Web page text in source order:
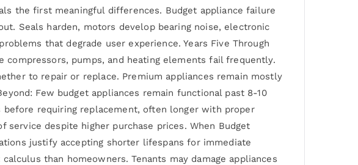
the first meaningful differences. Budget appliance failure
Seals harden, motors develop bearing noise, electronic
that degrade user experience. Years Five Through
pumps, and heating elements fail frequently.
to repair or replace. Premium appliances remain mostly
Few budget appliances remain functional past 8-10
requiring replacement, often longer with proper
despite higher purchase prices. When Budget
justify accepting shorter lifespans for immediate
than homeowners. Tenants may damage appliances